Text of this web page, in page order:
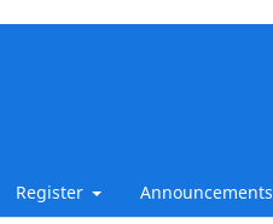
Register Announcements